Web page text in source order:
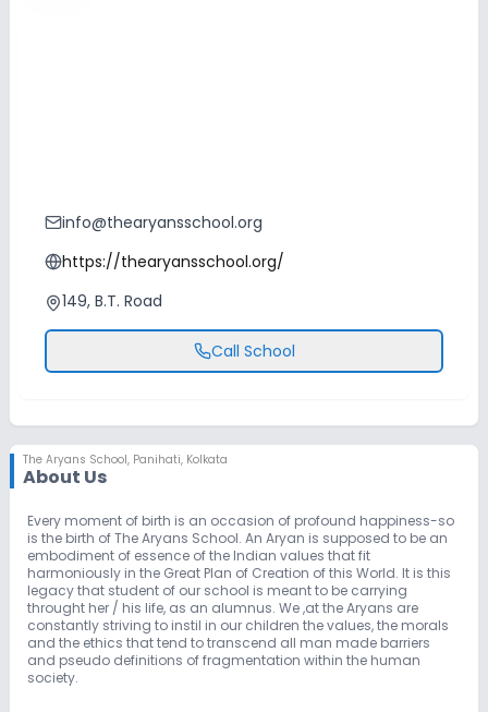
info@thearyansschool.org
https://thearyansschool.org/
149, B.T. Road
Call School
The Aryans School, Panihati, Kolkata
About Us
Every moment of birth is an occasion of profound happiness-so
is the birth of The Aryans School. An Aryan is supposed to be an
embodiment of essence of the Indian values that fit
harmoniously in the Great Plan of Creation of this World. It is this
legacy that student of our school is meant to be carrying
throught her / his life, as an alumnus. We ,at the Aryans are
constantly striving to instil in our children the values, the morals
and the ethics that tend to transcend all man made barriers
and pseudo definitions of fragmentation within the human
society.